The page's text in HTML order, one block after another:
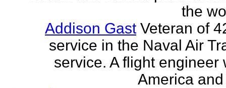
the
Addison Gast Veteran of
service in the Naval Air
service. A flight engineer
America